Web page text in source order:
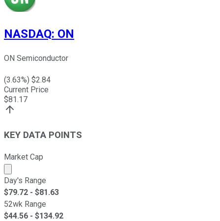
NASDAQ: ON
ON Semiconductor
(3.63%) $2.84
Current Price
$81.17
KEY DATA POINTS
Market Cap
Market cap calculated using publicly traded shares
Day's Range
$79.72 - $81.63
52wk Range
$44.56 - $134.92